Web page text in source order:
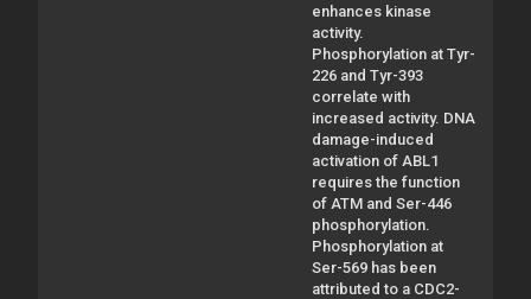
enhances kinase
activity.
Phosphorylation at Tyr-
226 and Tyr-393
correlate with
increased activity. DNA
damage-induced
activation of ABL1
requires the function
of ATM and Ser-446
phosphorylation.
Phosphorylation at
Ser-569 has been
attributed to a CDC2-